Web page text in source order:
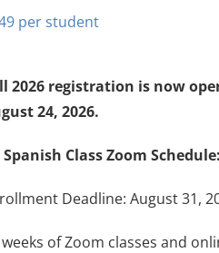
2026 registration is now
24, 2026.
Spanish Class Zoom
Deadline: August 31,
weeks of Zoom classes and